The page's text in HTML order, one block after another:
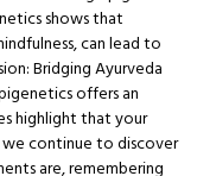
shows that
can lead to
Bridging Ayurveda
offers an
highlight that your
we continue to discover
are, remembering